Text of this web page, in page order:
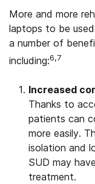
More and more
laptops to be
a number of
including:6,7
Increased
Thanks to
patients can
more easily.
isolation and
SUD may
treatment.